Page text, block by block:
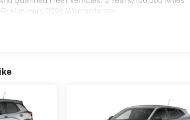
2026 Warranty >>>
Visit: 12 Months/12,000 Miles